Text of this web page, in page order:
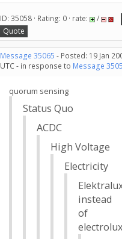
ID: 35058 · Rating: 0 · rate: /
Quote
Message 35065 - Posted: 19 Jan
UTC - in response to Message
quorum sensing
Status Quo
ACDC
High Voltage
Electricity
instead
of
electrolux